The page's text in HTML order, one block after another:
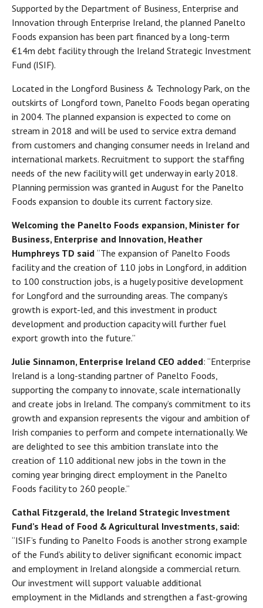
Supported by the Department of Business, Enterprise and
Innovation through Enterprise Ireland, the planned Panelto
Foods expansion has been part financed by a long-term
€14m debt facility through the Ireland Strategic Investment
Fund (ISIF).
Located in the Longford Business & Technology Park, on the
outskirts of Longford town, Panelto Foods began operating
in 2004. The planned expansion is expected to come on
stream in 2018 and will be used to service extra demand
from customers and changing consumer needs in Ireland and
international markets. Recruitment to support the staffing
needs of the new facility will get underway in early 2018.
Planning permission was granted in August for the Panelto
Foods expansion to double its current factory size.
Welcoming the Panelto Foods expansion, Minister for
Business, Enterprise and Innovation, Heather
Humphreys TD said “The expansion of Panelto Foods
facility and the creation of 110 jobs in Longford, in addition
to 100 construction jobs, is a hugely positive development
for Longford and the surrounding areas. The company’s
growth is export-led, and this investment in product
development and production capacity will further fuel
export growth into the future.”
Julie Sinnamon, Enterprise Ireland CEO added: “Enterprise
Ireland is a long-standing partner of Panelto Foods,
supporting the company to innovate, scale internationally
and create jobs in Ireland. The company’s commitment to its
growth and expansion represents the vigour and ambition of
Irish companies to perform and compete internationally. We
are delighted to see this ambition translate into the
creation of 110 additional new jobs in the town in the
coming year bringing direct employment in the Panelto
Foods facility to 260 people.”
Cathal Fitzgerald, the Ireland Strategic Investment
Fund’s Head of Food & Agricultural Investments, said:
“ISIF’s funding to Panelto Foods is another strong example
of the Fund’s ability to deliver significant economic impact
and employment in Ireland alongside a commercial return.
Our investment will support valuable additional
employment in the Midlands and strengthen a fast-growing